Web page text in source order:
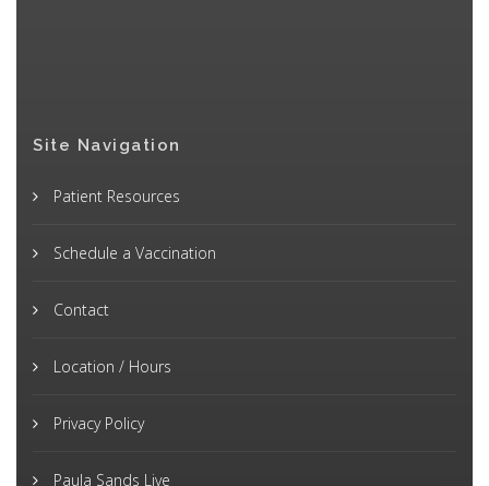
Site Navigation
Patient Resources
Schedule a Vaccination
Contact
Location / Hours
Privacy Policy
Paula Sands Live